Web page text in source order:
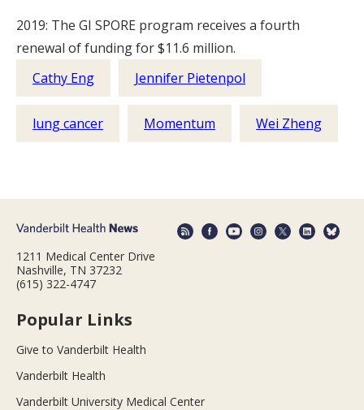
2019: The GI SPORE program receives a fourth
renewal of funding for $11.6 million.
Cathy Eng
Jennifer Pietenpol
lung cancer Momentum Wei Zheng
1211 Medical Center Drive
Nashville, TN 37232
(615) 322-4747
Popular Links
Give to Vanderbilt Health
Vanderbilt Health
Vanderbilt University Medical Center